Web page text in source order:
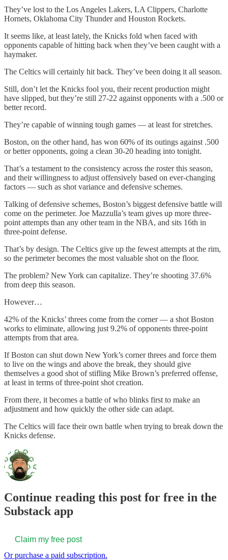
They’ve lost to the Los Angeles Lakers, LA Clippers, Charlotte
Hornets, Oklahoma City Thunder and Houston Rockets.
It seems like, at least lately, the Knicks fold when faced with
opponents capable of hitting back when they’ve been caught with a
haymaker.
The Celtics will certainly hit back. They’ve been doing it all season.
Still, don’t let the Knicks fool you, their recent production might
have slipped, but they’re still 27-22 against opponents with a .500 or
better record.
They’re capable of winning tough games — at least for stretches.
Boston, on the other hand, has won 60% of its outings against .500
or better opponents, going a clean 30-20 heading into tonight.
That’s a testament to the consistency across the roster this season,
and their willingness to adjust offensively based on ever-changing
factors — such as shot variance and defensive schemes.
Talking of defensive schemes, Boston’s biggest defensive battle will
come on the perimeter. Joe Mazzulla’s team gives up more three-
point attempts than any other team in the NBA, and sits 16th in
three-point defense.
That’s by design. The Celtics give up the fewest attempts at the rim,
so the perimeter becomes the most valuable shot on the floor.
The problem? New York can capitalize. They’re shooting 37.6%
from deep this season.
However…
42% of the Knicks’ threes come from the corner — a shot Boston
works to eliminate, allowing just 9.2% of opponents three-point
attempts from that area.
If Boston can shut down New York’s corner threes and force them
to live on the wings and above the break, they should give
themselves a good shot of stifling Mike Brown’s preferred offense,
at least in terms of three-point shot creation.
From there, it becomes a battle of who blinks first to make an
adjustment and how quickly the other side can adapt.
The Celtics will face their own battle when trying to break down the
Knicks defense.
Continue reading this post for free in the
Substack app
Claim my free post
Or purchase a paid subscription.